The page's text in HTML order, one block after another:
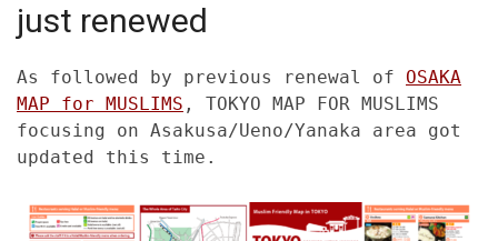
just renewed
As followed by previous renewal of OSAKA
MAP for MUSLIMS , TOKYO MAP FOR MUSLIMS
focusing on Asakusa/Ueno/Yanaka area got
updated this time.